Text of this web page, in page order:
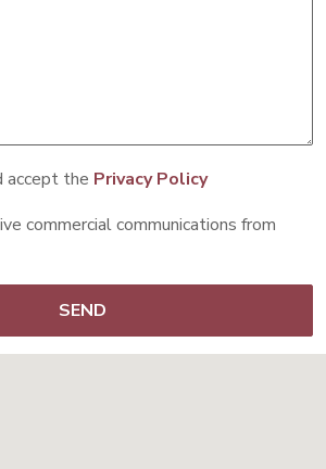
accept the Privacy Policy
commercial communications from